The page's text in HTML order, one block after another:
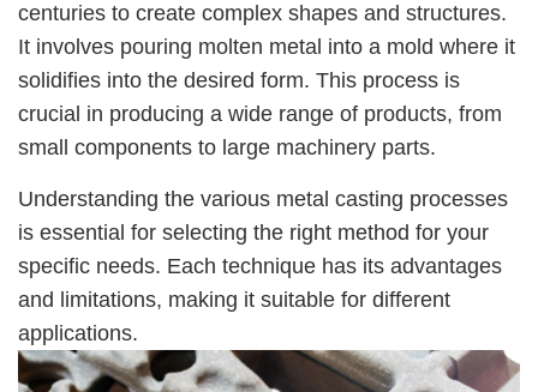
centuries to create complex shapes and structures.
It involves pouring molten metal into a mold where it
solidifies into the desired form. This process is
crucial in producing a wide range of products, from
small components to large machinery parts.
Understanding the various metal casting processes
is essential for selecting the right method for your
specific needs. Each technique has its advantages
and limitations, making it suitable for different
applications.